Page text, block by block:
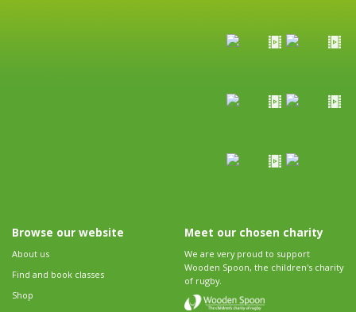
Browse our website
About us
Find and book classes
Shop
Meet our chosen charity
We are very proud to support
Wooden Spoon, the children's charity
of rugby.